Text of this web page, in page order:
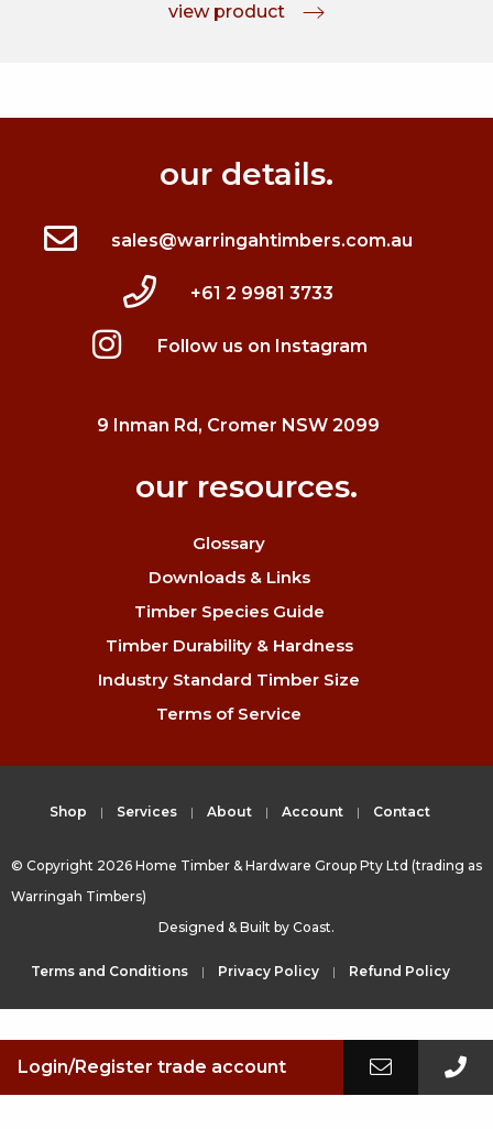
Login/Register trade account
view product
our details.
sales@warringahtimbers.com.au
+61 2 9981 3733
Follow us on Instagram
9 Inman Rd, Cromer NSW 2099
our resources.
Glossary
Downloads & Links
Timber Species Guide
Timber Durability & Hardness
Industry Standard Timber Size
Terms of Service
Shop Services About Account Contact
© Copyright 2026 Home Timber & Hardware Group Pty Ltd (trading as
Warringah Timbers)
Designed & Built by Coast.
Terms and Conditions Privacy Policy Refund Policy